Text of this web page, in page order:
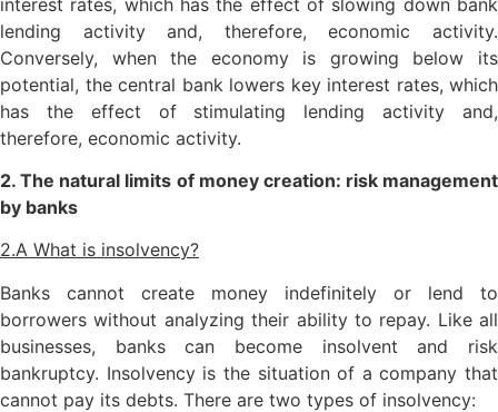
lending activity and, therefore, economic activity.
Conversely, when the economy is growing below its
potential, the central bank lowers key interest rates, which
has the effect of stimulating lending activity and,
therefore, economic activity.
2. The natural limits of money creation: risk management
by banks
2.A What is insolvency?
Banks cannot create money indefinitely or lend to
borrowers without analyzing their ability to repay. Like all
businesses, banks can become insolvent and risk
bankruptcy. Insolvency is the situation of a company that
cannot pay its debts. There are two types of insolvency: